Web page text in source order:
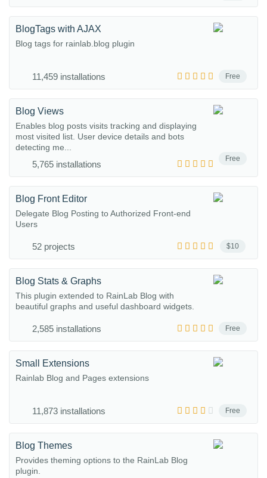
Free
BlogTags with AJAX
Blog tags for rainlab.blog plugin
11,459 installations
Free
Blog Views
Enables blog posts visits tracking and displaying
most visited list. User device details and bots
detecting me...
5,765 installations
$10
Blog Front Editor
Delegate Blog Posting to Authorized Front-end
Users
52 projects
Free
Blog Stats & Graphs
This plugin extended to RainLab Blog with
beautiful graphs and useful dashboard widgets.
2,585 installations
Free
Small Extensions
Rainlab Blog and Pages extensions
11,873 installations
Blog Themes
Provides theming options to the RainLab Blog
plugin.